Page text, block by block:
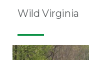
Wild Virginia